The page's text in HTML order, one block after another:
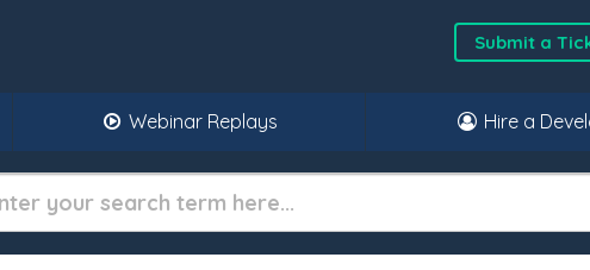
Submit a
Webinar Replays Hire a